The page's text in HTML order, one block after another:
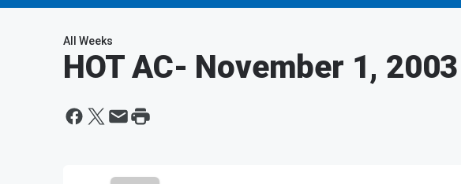
All Weeks
HOT AC- November 1, 2003